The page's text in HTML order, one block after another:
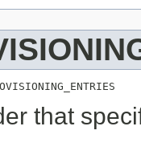
that